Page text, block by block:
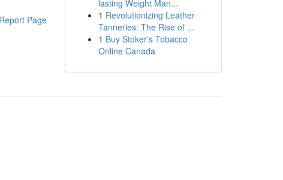
Report Page
lasting Weight Man...
1 Revolutionizing Leather
Tanneries: The Rise of ...
1 Buy Stoker's Tobacco
Online Canada